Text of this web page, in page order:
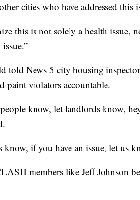
cities who have addressed this
this is not solely a health issue,
told News 5 city housing
paint violators accountable.
know, let landlords know,
know, if you have an issue, let us
members like Jeff Johnson